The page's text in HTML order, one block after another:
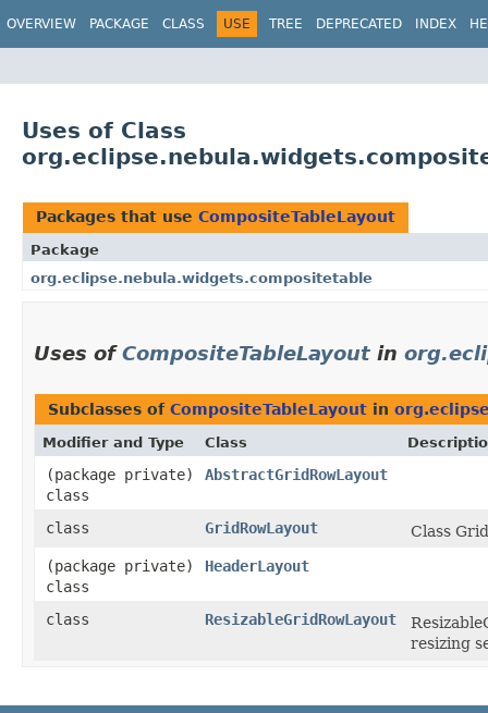
OVERVIEW PACKAGE CLASS USE TREE DEPRECATED INDEX
Uses of Class
Packages that use CompositeTableLayout
Package
org.eclipse.nebula.widgets.compositetable
Uses ofCompositeTableLayout in
Subclasses of CompositeTableLayout in
Modifier and Type Class
(package private)
class
AbstractGridRowLayout
class GridRowLayout
Class
(package private)
class
HeaderLayout
class ResizableGridRowLayout
resizing